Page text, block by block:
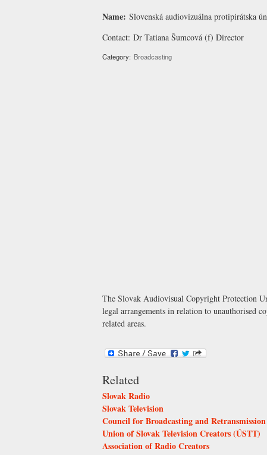
Name: Slovenská audiovizuálna protipirátska
Contact: Dr Tatiana Šumcová (f) Director
Category: Broadcasting
The Slovak Audiovisual Copyright Protection
legal arrangements in relation to unauthorised
related areas.
Related
Slovak Radio
Slovak Television
Council for Broadcasting and Retransmission
Union of Slovak Television Creators (ÚSTT)
Association of Radio Creators